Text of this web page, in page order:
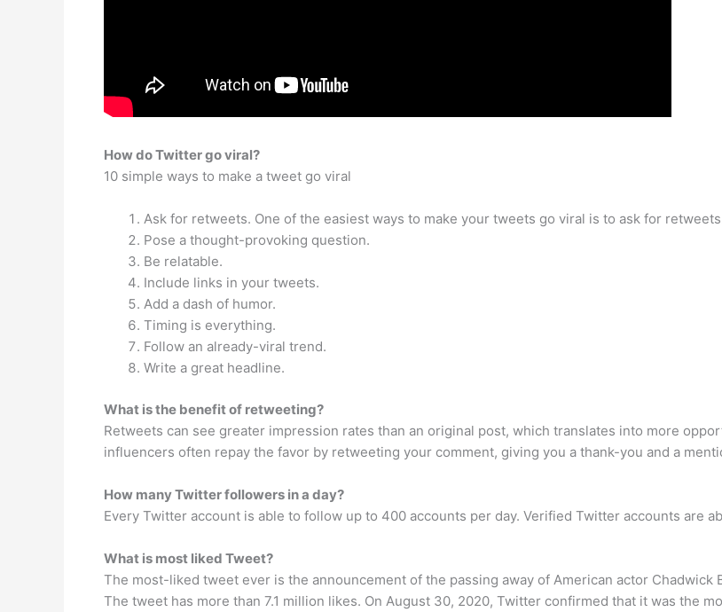
How do Twitter go viral?
10 simple ways to make a tweet go viral
Ask for retweets. One of the easiest ways to make your tweets go viral is to ask for
Pose a thought-provoking question.
Be relatable.
Include links in your tweets.
Add a dash of humor.
Timing is everything.
Follow an already-viral trend.
Write a great headline.
What is the benefit of retweeting?
Retweets can see greater impression rates than an original post, which translates into more
influencers often repay the favor by retweeting your comment, giving you a thank-you and a
How many Twitter followers in a day?
Every Twitter account is able to follow up to 400 accounts per day. Verified Twitter accounts are
What is most liked Tweet?
The most-liked tweet ever is the announcement of the passing away of American actor Chadwick
The tweet has more than 7.1 million likes. On August 30, 2020, Twitter confirmed that it was the